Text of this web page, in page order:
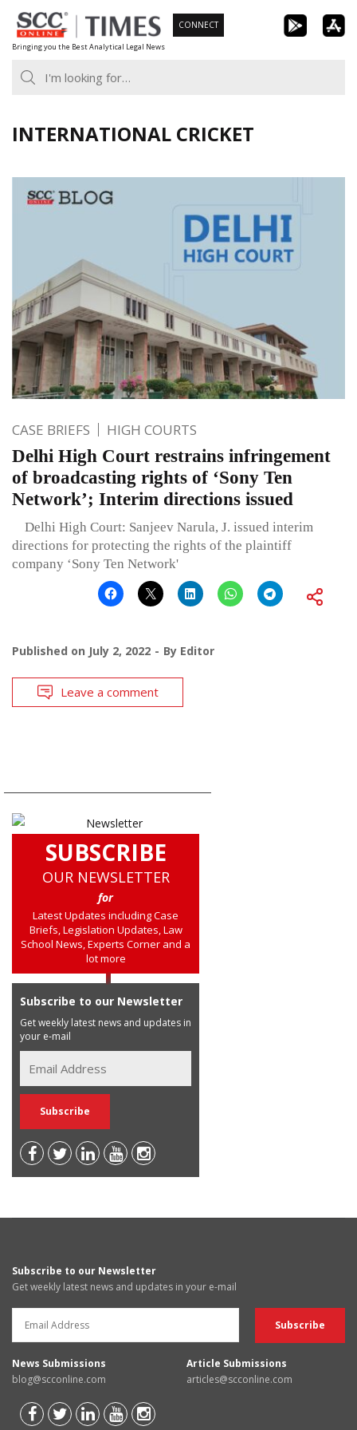
Skip
to
content
Bringing you the Best Analytical Legal News
CONNECT
INTERNATIONAL CRICKET
CASE BRIEFS HIGH COURTS
Delhi High Court restrains infringement
of broadcasting rights of ‘Sony Ten
Network’; Interim directions issued
Delhi High Court: Sanjeev Narula, J. issued interim
directions for protecting the rights of the plaintiff
company ‘Sony Ten Network'
Published on July 2, 2022 By Editor
Leave a comment
SUBSCRIBE
OUR NEWSLETTER
for
Latest Updates including Case
Briefs, Legislation Updates, Law
School News, Experts Corner and a
lot more
Subscribe to our Newsletter
Get weekly latest news and updates in
your e-mail
Subscribe to our Newsletter
Get weekly latest news and updates in your e-mail
News Submissions
blog@scconline.com
Article Submissions
articles@scconline.com